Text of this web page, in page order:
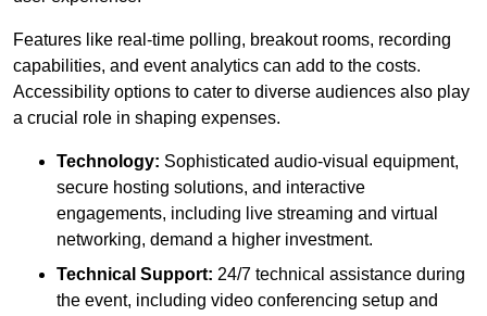
Features like real-time polling, breakout rooms, recording
capabilities, and event analytics can add to the costs.
Accessibility options to cater to diverse audiences also play
a crucial role in shaping expenses.
Technology: Sophisticated audio-visual equipment,
secure hosting solutions, and interactive
engagements, including live streaming and virtual
networking, demand a higher investment.
Technical Support: 24/7 technical assistance during
the event, including video conferencing setup and